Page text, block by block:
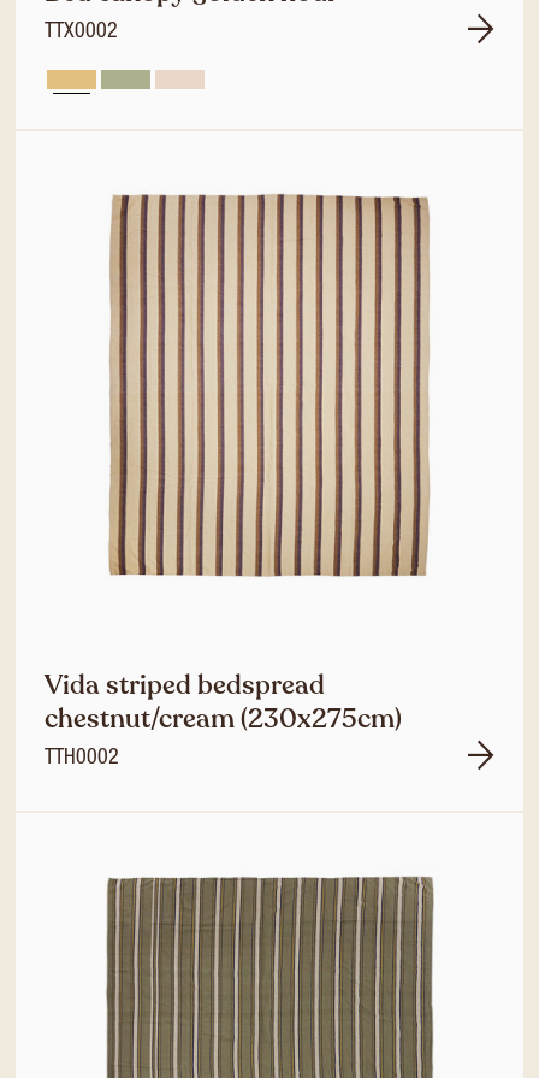
TTX0002
Vida striped bedspread
chestnut/cream (230x275cm)
TTH0002